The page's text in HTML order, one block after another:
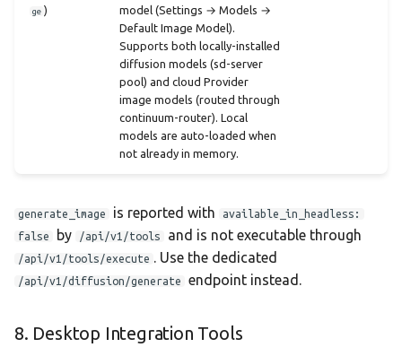
ge )
model (Settings → Models →
Default Image Model).
Supports both locally-installed
diffusion models (sd-server
pool) and cloud Provider
image models (routed through
continuum-router). Local
models are auto-loaded when
not already in memory.
generate_image is reported with
available_in_headless:
false
by /api/v1/tools and is not executable through
/api/v1/tools/execute . Use the dedicated
/api/v1/diffusion/generate endpoint instead.
8. Desktop Integration Tools